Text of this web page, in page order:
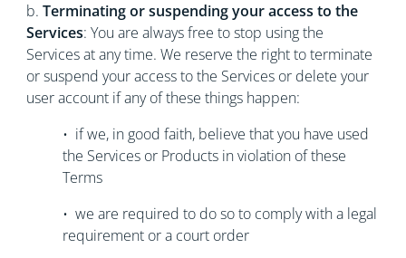
b. Terminating or suspending your access to the
Services: You are always free to stop using the
Services at any time. We reserve the right to terminate
or suspend your access to the Services or delete your
user account if any of these things happen:
• if we, in good faith, believe that you have used
the Services or Products in violation of these
Terms
• we are required to do so to comply with a legal
requirement or a court order